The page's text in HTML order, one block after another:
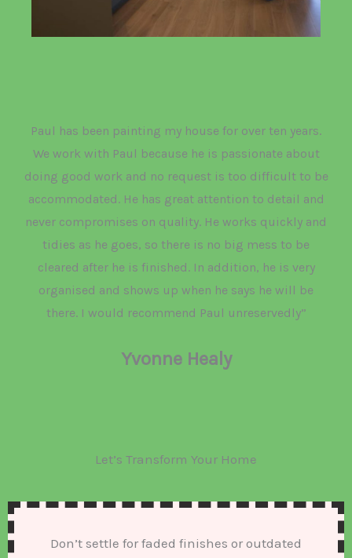
Paul has been painting my house for over ten years.
We work with Paul because he is passionate about
doing good work and no request is too difficult to be
accommodated. He has great attention to detail and
never compromises on quality. He works quickly and
tidies as he goes, so there is no big mess to be
cleared after he is finished. In addition, he is very
organised and shows up when he says he will be
there. I would recommend Paul unreservedly”
Yvonne Healy
Let’s Transform Your Home
Don’t settle for faded finishes or outdated